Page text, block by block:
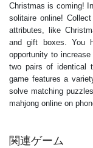
Christmas is coming!
solitaire online!
attributes, like
and gift boxes. You
opportunity to
two pairs of identical
game features a
solve matching
mahjong online on
関連ゲーム